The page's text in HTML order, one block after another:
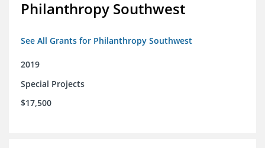
Philanthropy Southwest
See All Grants for Philanthropy Southwest
2019
Special Projects
$17,500